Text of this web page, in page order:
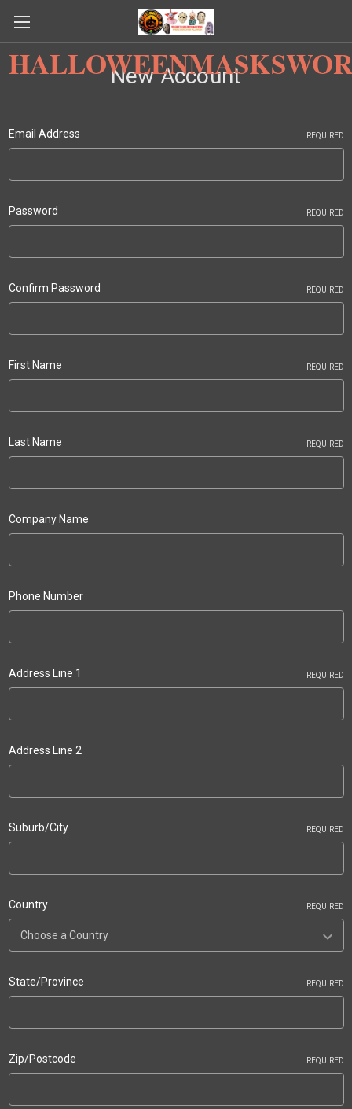
New Account
Email Address REQUIRED
Password REQUIRED
Confirm Password REQUIRED
First Name REQUIRED
Last Name REQUIRED
Company Name
Phone Number
Address Line 1 REQUIRED
Address Line 2
Suburb/City REQUIRED
Country REQUIRED
State/Province REQUIRED
Zip/Postcode REQUIRED